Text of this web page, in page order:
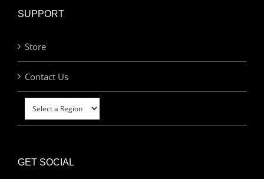
SUPPORT
Store
Contact Us
GET SOCIAL